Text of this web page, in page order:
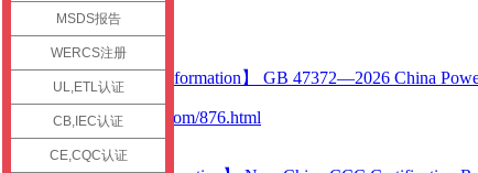
link
check
【Certification information】 GB 47372—2026 China
https://en.gdestl.com/876.html
View details >>
MSDS报告
WERCS注册
UL,ETL认证
CB,IEC认证
CE,CQC认证